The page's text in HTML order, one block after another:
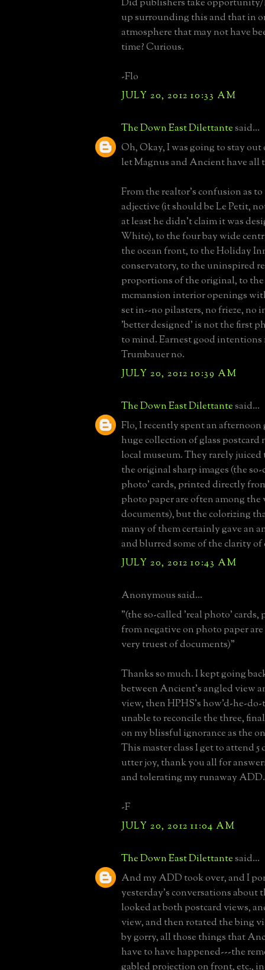
up surrounding this and that in
atmosphere that may not have
time? Curious.
-Flo
JULY 20, 2012 10:33 AM
The Down East Dilettantesaid...
Oh, Okay, I was going to stay
let Magnus and Ancient have all
From the realtor's confusion as
adjective (it should be Le Petit,
at least he didn't claim it was
White), to the four bay wide
the ocean front, to the Holiday
conservatory, to the uninspired
proportions of the original, to
mcmansion interior openings
set in--no pilasters, no frieze, no
'better designed' is not the first
to mind. Earnest good intentions
Trumbauer no.
JULY 20, 2012 10:39 AM
The Down East Dilettantesaid...
Flo, I recently spent an
huge collection of glass postcard
local museum. They rarely
the original sharp images (the
photo' cards, printed directly
photo paper are often among
documents), but the colorizing
many of them certainly gave an
and blurred some of the clarity
JULY 20, 2012 10:43 AM
Anonymous said...
"(the so-called 'real photo'
from negative on photo paper
very truest of documents)"
Thanks so much. I kept going
between Ancient's angled view
view, then HPHS's how'd-he-
unable to reconcile the three,
on my blissful ignorance as the
This master class I get to attend 5
utter joy, thank you all for
and tolerating my runaway ADD.
-F
JULY 20, 2012 11:04 AM
The Down East Dilettantesaid...
And my ADD took over, and I
yesterday's conversations about
looked at both postcard views,
view, and then rotated the bing
by gorry, all those things that
have to have happened---the
gabled projection on front, etc.,